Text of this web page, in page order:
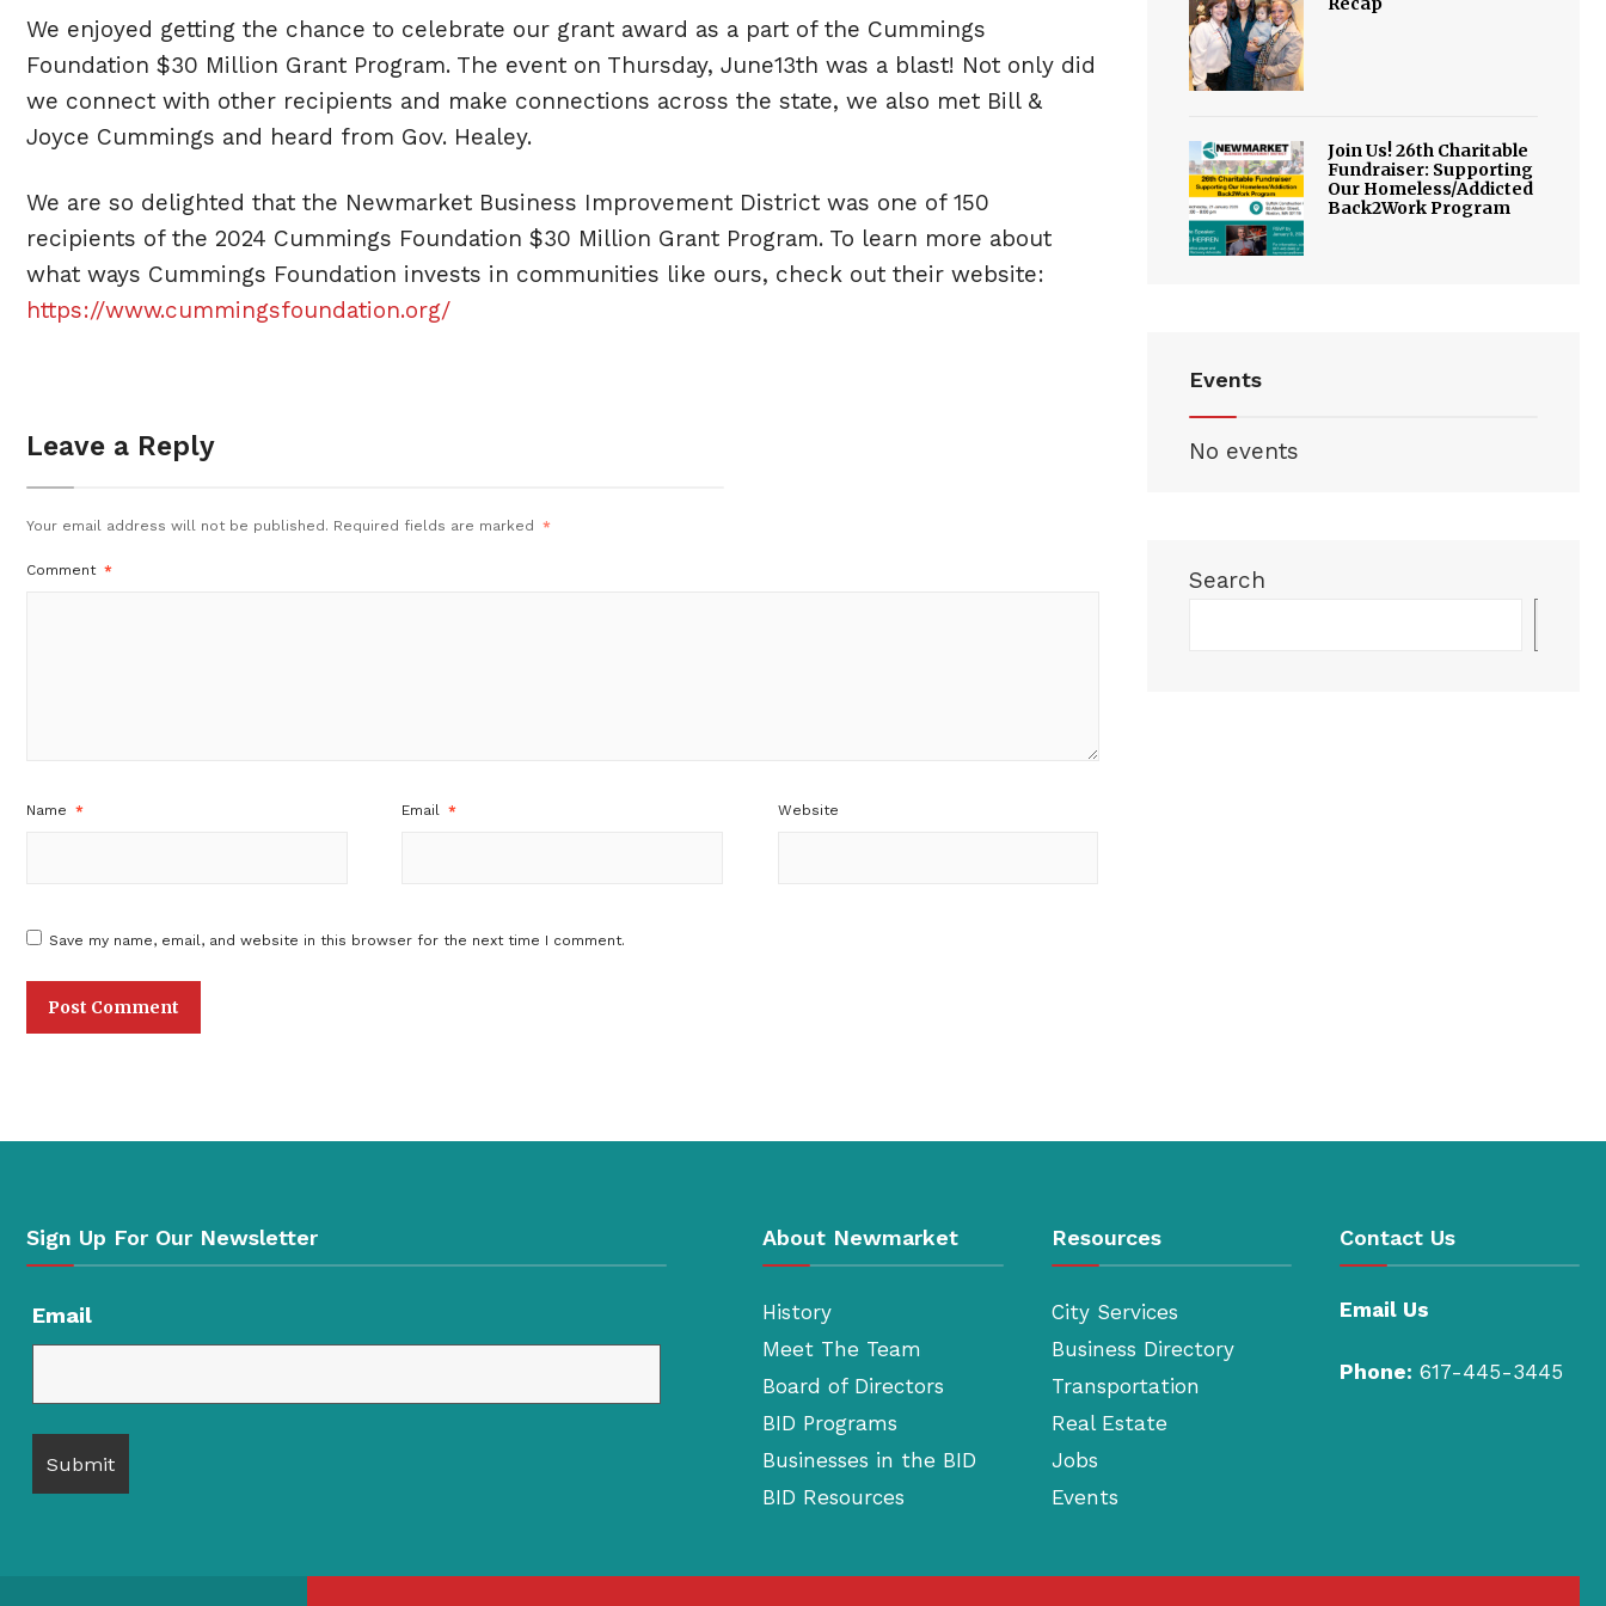
We enjoyed getting the chance to celebrate our grant award as a part of the Cummings
Foundation $30 Million Grant Program. The event on Thursday, June13th was a blast! Not only did
we connect with other recipients and make connections across the state, we also met Bill &
Joyce Cummings and heard from Gov. Healey.
We are so delighted that the Newmarket Business Improvement District was one of 150
recipients of the 2024 Cummings Foundation $30 Million Grant Program. To learn more about
what ways Cummings Foundation invests in communities like ours, check out their website:
https://www.cummingsfoundation.org/
Leave a Reply
Your email address will not be published. Required fields are marked *
Comment *
Name * Email * Website
Save my name, email, and website in this browser for the next time I comment.
Join Us! 26th Charitable
Fundraiser: Supporting
Our Homeless/Addicted
Back2Work Program
Events
No events
Search
Sign Up For Our Newsletter
Email
About Newmarket
History
Meet The Team
Board of Directors
BID Programs
Businesses in the BID
BID Resources
Resources
City Services
Business Directory
Transportation
Real Estate
Jobs
Events
Contact Us
Email Us
Phone: 617-445-3445